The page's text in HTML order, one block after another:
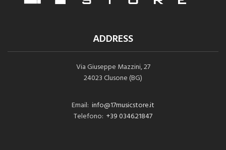
ADDRESS
Via Giuseppe Mazzini, 27
24023 Clusone (BG)
Email: info@17musicstore.it
Telefono: +39 0346.21847